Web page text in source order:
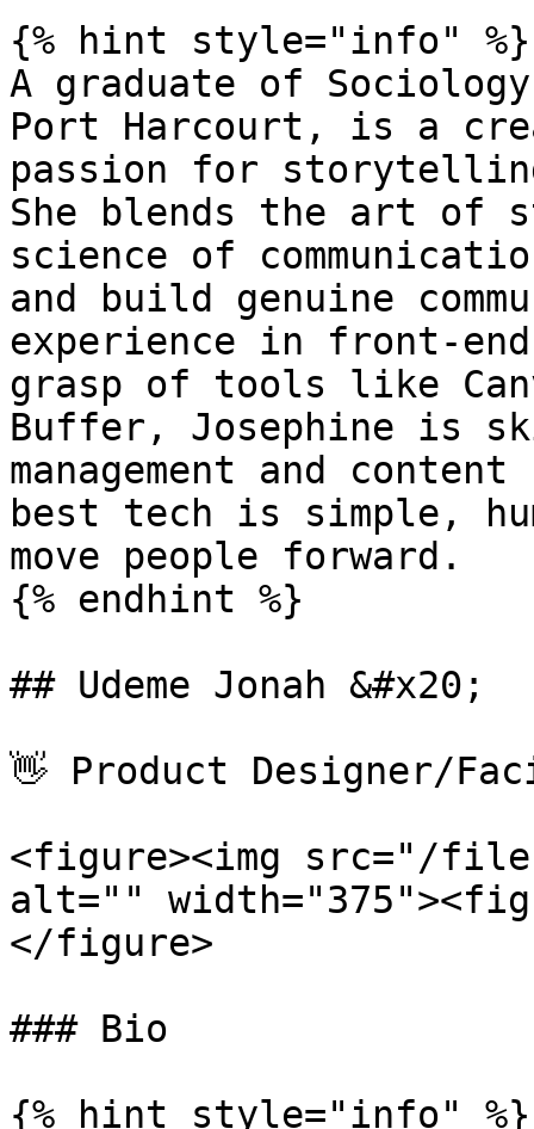
{% hint style="info" %}
A graduate of
Port Harcourt, is a
passion for
She blends the art of
science of
and build genuine
experience in front-
grasp of tools like
Buffer, Josephine is
management and
best tech is simple,
move people forward.
{% endhint %}
## Udeme Jonah &#x20;
👋 Product Designer/
<figure><img src="/files/
alt=""
</figure>
### Bio
{% hint style="info" %}